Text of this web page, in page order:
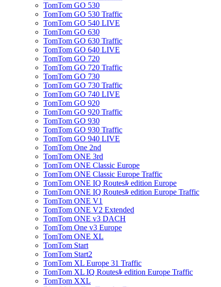
TomTom GO 530
TomTom GO 530 Traffic
TomTom GO 540 LIVE
TomTom GO 630
TomTom GO 630 Traffic
TomTom GO 640 LIVE
TomTom GO 720
TomTom GO 720 Traffic
TomTom GO 730
TomTom GO 730 Traffic
TomTom GO 740 LIVE
TomTom GO 920
TomTom GO 920 Traffic
TomTom GO 930
TomTom GO 930 Traffic
TomTom GO 940 LIVE
TomTom One 2nd
TomTom ONE 3rd
TomTom ONE Classic Europe
TomTom ONE Classic Europe Traffic
TomTom ONE IQ Routesﾙ edition Europe
TomTom ONE IQ Routesﾙ edition Europe Traffic
TomTom ONE V1
TomTom ONE V2 Extended
TomTom ONE v3 DACH
TomTom One v3 Europe
TomTom ONE XL
TomTom Start
TomTom Start2
TomTom XL Europe 31 Traffic
TomTom XL IQ Routesﾙ edition Europe Traffic
TomTom XXL